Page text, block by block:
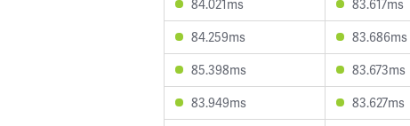
84.021ms
83.617ms
84.259ms
83.686ms
85.398ms
83.673ms
83.949ms
83.627ms